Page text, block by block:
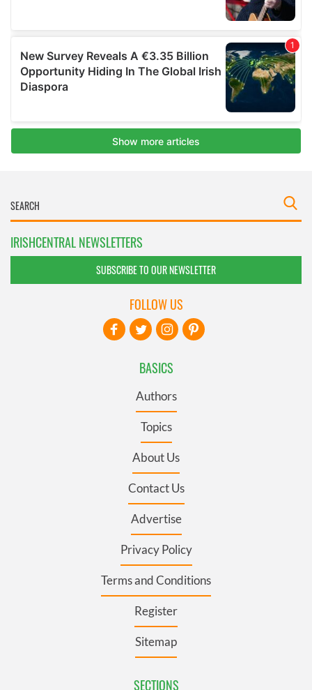
IRISHCENTRAL NEWSLETTERS
SUBSCRIBE TO OUR NEWSLETTER
BASICS
Authors
Topics
About Us
Contact Us
Advertise
Privacy Policy
Terms and Conditions
Register
Sitemap
SECTIONS
FOLLOW US